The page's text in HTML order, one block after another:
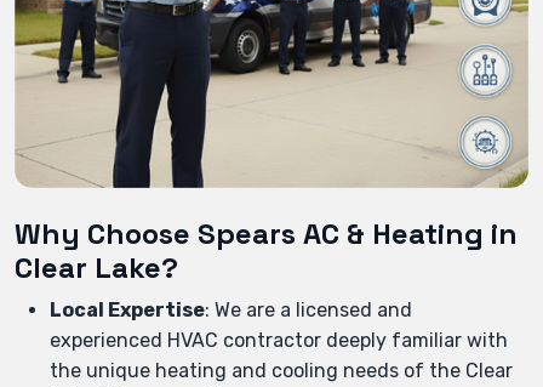
Why Choose Spears AC & Heating in
Clear Lake?
Local Expertise: We are a licensed and
experienced HVAC contractor deeply familiar with
the unique heating and cooling needs of the Clear